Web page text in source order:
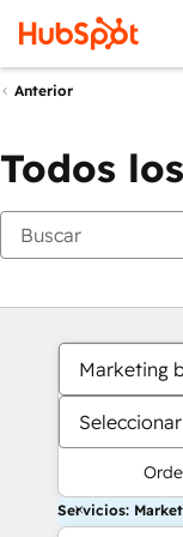
Anterior
Todos
Marketing
Servicios: